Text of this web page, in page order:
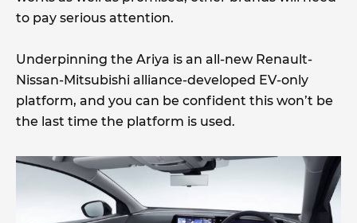
to pay serious attention.
Underpinning the Ariya is an all-new Renault-
Nissan-Mitsubishi alliance-developed EV-only
platform, and you can be confident this won’t be
the last time the platform is used.